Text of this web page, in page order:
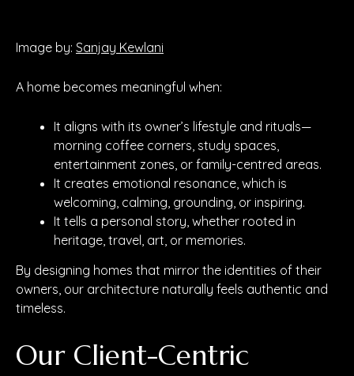
Image by: Sanjay Kewlani
A home becomes meaningful when:
It aligns with its owner’s lifestyle and rituals—
morning coffee corners, study spaces,
entertainment zones, or family-centred areas.
It creates emotional resonance, which is
welcoming, calming, grounding, or inspiring.
It tells a personal story, whether rooted in
heritage, travel, art, or memories.
By designing homes that mirror the identities of their
owners, our architecture naturally feels authentic and
timeless.
Our Client-Centric